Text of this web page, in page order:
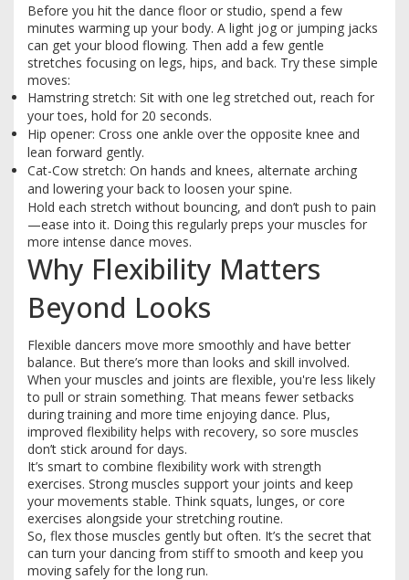
Before you hit the dance floor or studio, spend a few
minutes warming up your body. A light jog or jumping jacks
can get your blood flowing. Then add a few gentle
stretches focusing on legs, hips, and back. Try these simple
moves:
Hamstring stretch: Sit with one leg stretched out, reach for
your toes, hold for 20 seconds.
Hip opener: Cross one ankle over the opposite knee and
lean forward gently.
Cat-Cow stretch: On hands and knees, alternate arching
and lowering your back to loosen your spine.
Hold each stretch without bouncing, and don’t push to pain
—ease into it. Doing this regularly preps your muscles for
more intense dance moves.
Why Flexibility Matters
Beyond Looks
Flexible dancers move more smoothly and have better
balance. But there’s more than looks and skill involved.
When your muscles and joints are flexible, you're less likely
to pull or strain something. That means fewer setbacks
during training and more time enjoying dance. Plus,
improved flexibility helps with recovery, so sore muscles
don’t stick around for days.
It’s smart to combine flexibility work with strength
exercises. Strong muscles support your joints and keep
your movements stable. Think squats, lunges, or core
exercises alongside your stretching routine.
So, flex those muscles gently but often. It’s the secret that
can turn your dancing from stiff to smooth and keep you
moving safely for the long run.